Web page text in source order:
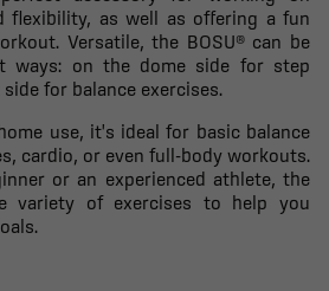
flexibility, as well as offering a fun
Versatile, the BOSU® can be
ways: on the dome side for step
for balance exercises.
use, it's ideal for basic balance
cardio, or even full-body workouts.
or an experienced athlete, the
variety of exercises to help you